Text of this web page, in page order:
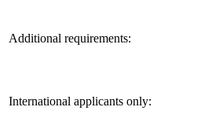
Additional requirements:
International applicants only: